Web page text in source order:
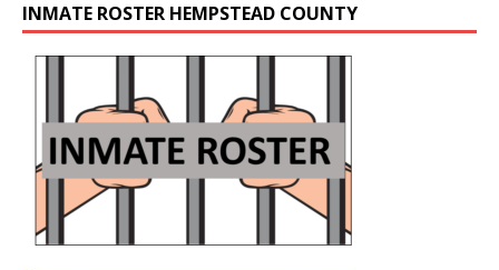
INMATE ROSTER HEMPSTEAD COUNTY